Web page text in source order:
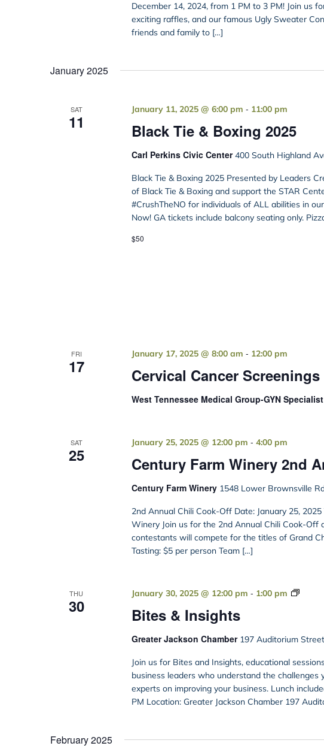
December 14, 2024, from 1 PM to 3 PM! Join us
exciting raffles, and our famous Ugly Sweater
friends and family to […]
January 2025
SAT
11 Black Tie & Boxing 2025
January 11, 2025 @ 6:00 pm - 11:00 pm
Carl Perkins Civic Center400 South Highland
Black Tie & Boxing 2025 Presented by Leaders
of Black Tie & Boxing and support the STAR
#CrushTheNO for individuals of ALL abilities in
Now! GA tickets include balcony seating only.
$50
FRI
17 Cervical Cancer Screenings
January 17, 2025 @ 8:00 am - 12:00 pm
West Tennessee Medical Group-GYN Specialist
SAT
25 Century Farm Winery 2nd
January 25, 2025 @ 12:00 pm - 4:00 pm
Century Farm Winery 1548 Lower Brownsville
2nd Annual Chili Cook-Off Date: January 25,
Winery Join us for the 2nd Annual Chili Cook-Off
contestants will compete for the titles of Grand
Tasting: $5 per person Team […]
THU
30 Bites & Insights
January 30, 2025 @ 12:00 pm - 1:00 pm
Private:
Greater Jackson Chamber 197 Auditorium
Join us for Bites and Insights, educational
business leaders who understand the
experts on improving your business. Lunch
PM Location: Greater Jackson Chamber 197
February 2025